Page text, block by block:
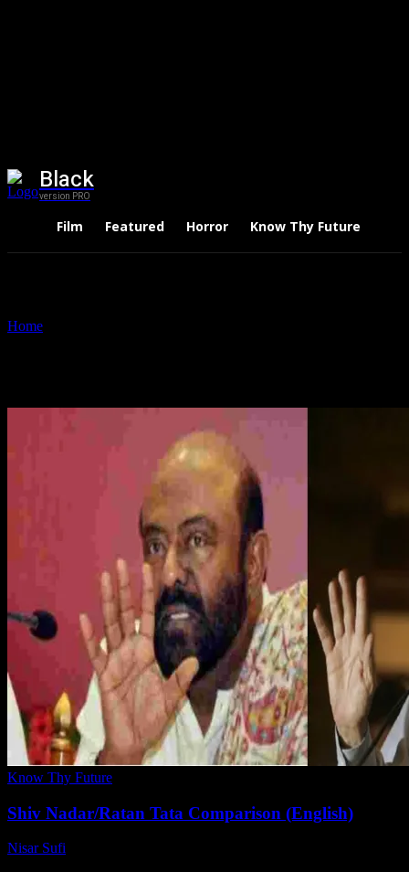
Black
version PRO
Film Featured Horror Know Thy Future
Home
Know Thy Future
Shiv Nadar/Ratan Tata Comparison (English)
Nisar Sufi